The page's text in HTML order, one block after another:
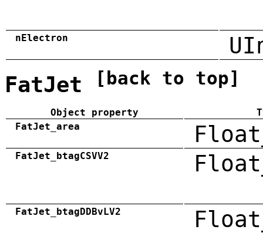
nElectron
FatJet [back to top]
Object property
FatJet_area
FatJet_btagCSVV2
FatJet_btagDDBvLV2